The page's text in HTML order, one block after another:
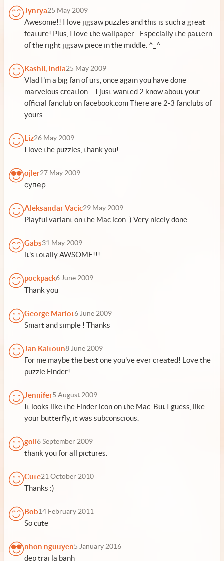
Jynrya25 May 2009
Awesome!! I love jigsaw puzzles and this is such a great
feature! Plus, I love the wallpaper... Especially the pattern
of the right jigsaw piece in the middle. ^_^
Kashif, India25 May 2009
Vlad I'm a big fan of urs, once again you have done
marvelous creation.... I just wanted 2 know about your
official fanclub on facebook.com There are 2-3 fanclubs of
yours.
Liz26 May 2009
I love the puzzles, thank you!
ojler27 May 2009
супер
Aleksandar Vacic29 May 2009
Playful variant on the Mac icon :) Very nicely done
Gabs31 May 2009
it's totally AWSOME!!!
pockpack6 June 2009
Thank you
George Mariot6 June 2009
Smart and simple ! Thanks
Jan Kaltoun8 June 2009
For me maybe the best one you've ever created! Love the
puzzle Finder!
Jennifer5 August 2009
It looks like the Finder icon on the Mac. But I guess, like
your butterfly, it was subconscious.
goli6 September 2009
thank you for all pictures.
Cute21 October 2010
Thanks :)
Bob14 February 2011
So cute
nhon nguuyen5 January 2016
dep trai la banh